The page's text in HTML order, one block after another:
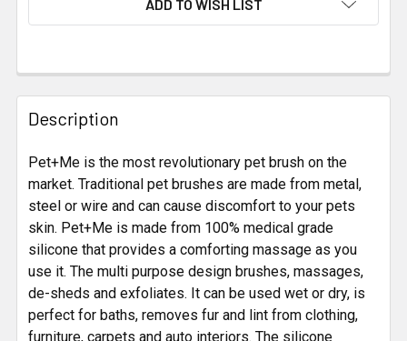
ADD TO WISH LIST
FREQUENTLY
BOUGHT
TOGETHER:
SELECT
ALL
ADD
SELECTED
TO CART
Description
Pet+Me is the most revolutionary pet brush on the
market. Traditional pet brushes are made from metal,
steel or wire and can cause discomfort to your pets
skin. Pet+Me is made from 100% medical grade
silicone that provides a comforting massage as you
use it. The multi purpose design brushes, massages,
de-sheds and exfoliates. It can be used wet or dry, is
perfect for baths, removes fur and lint from clothing,
furniture, carpets and auto interiors. The silicone